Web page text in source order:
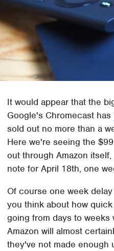
It would appear that the
Google's Chromecast has
sold out no more than a
Here we're seeing the
out through Amazon
note for April 18th, one
Of course one week
you think about how
going from days to weeks
Amazon will almost
they've not made enough